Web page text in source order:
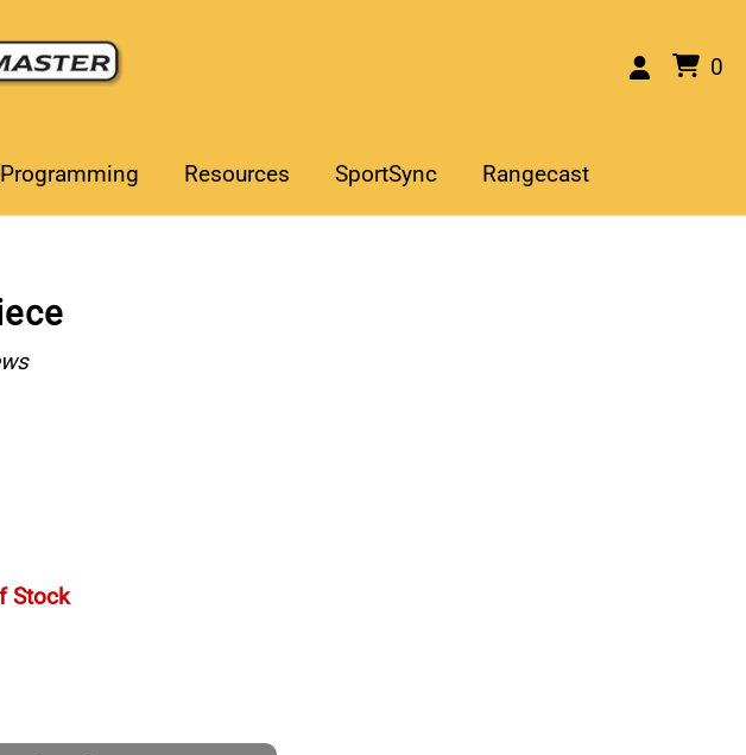
0
Programming Resources SportSync Rangecast
Stock